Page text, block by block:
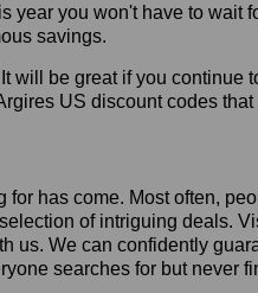
year you won't have to wait
savings.
will be great if you continue
US discount codes
has come. Most often,
of intriguing deals.
us. We can confidently
searches for but never